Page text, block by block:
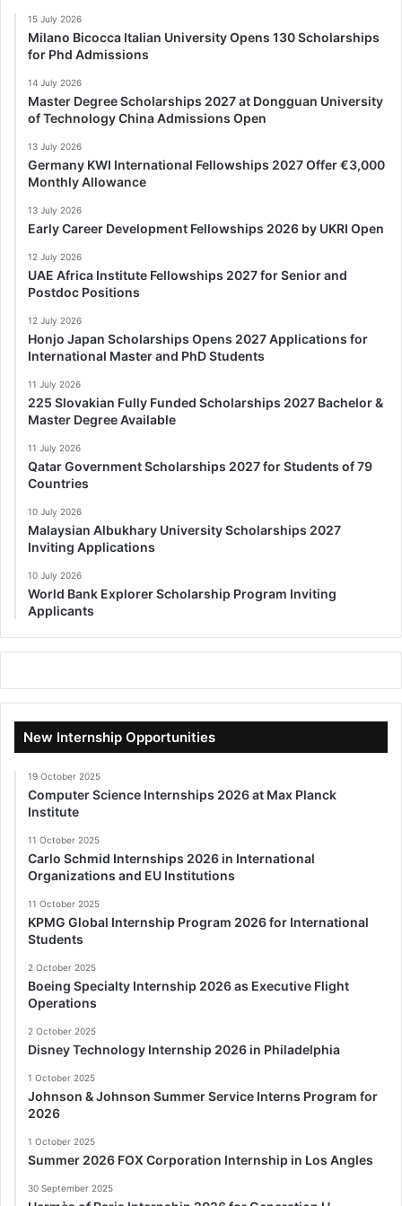
15 July 2026
Milano Bicocca Italian University Opens 130 Scholarships
for Phd Admissions
14 July 2026
Master Degree Scholarships 2027 at Dongguan University
of Technology China Admissions Open
13 July 2026
Germany KWI International Fellowships 2027 Offer €3,000
Monthly Allowance
13 July 2026
Early Career Development Fellowships 2026 by UKRI Open
12 July 2026
UAE Africa Institute Fellowships 2027 for Senior and
Postdoc Positions
12 July 2026
Honjo Japan Scholarships Opens 2027 Applications for
International Master and PhD Students
11 July 2026
225 Slovakian Fully Funded Scholarships 2027 Bachelor &
Master Degree Available
11 July 2026
Qatar Government Scholarships 2027 for Students of 79
Countries
10 July 2026
Malaysian Albukhary University Scholarships 2027
Inviting Applications
10 July 2026
World Bank Explorer Scholarship Program Inviting
Applicants
New Internship Opportunities
19 October 2025
Computer Science Internships 2026 at Max Planck
Institute
11 October 2025
Carlo Schmid Internships 2026 in International
Organizations and EU Institutions
11 October 2025
KPMG Global Internship Program 2026 for International
Students
2 October 2025
Boeing Specialty Internship 2026 as Executive Flight
Operations
2 October 2025
Disney Technology Internship 2026 in Philadelphia
1 October 2025
Johnson & Johnson Summer Service Interns Program for
2026
1 October 2025
Summer 2026 FOX Corporation Internship in Los Angles
30 September 2025